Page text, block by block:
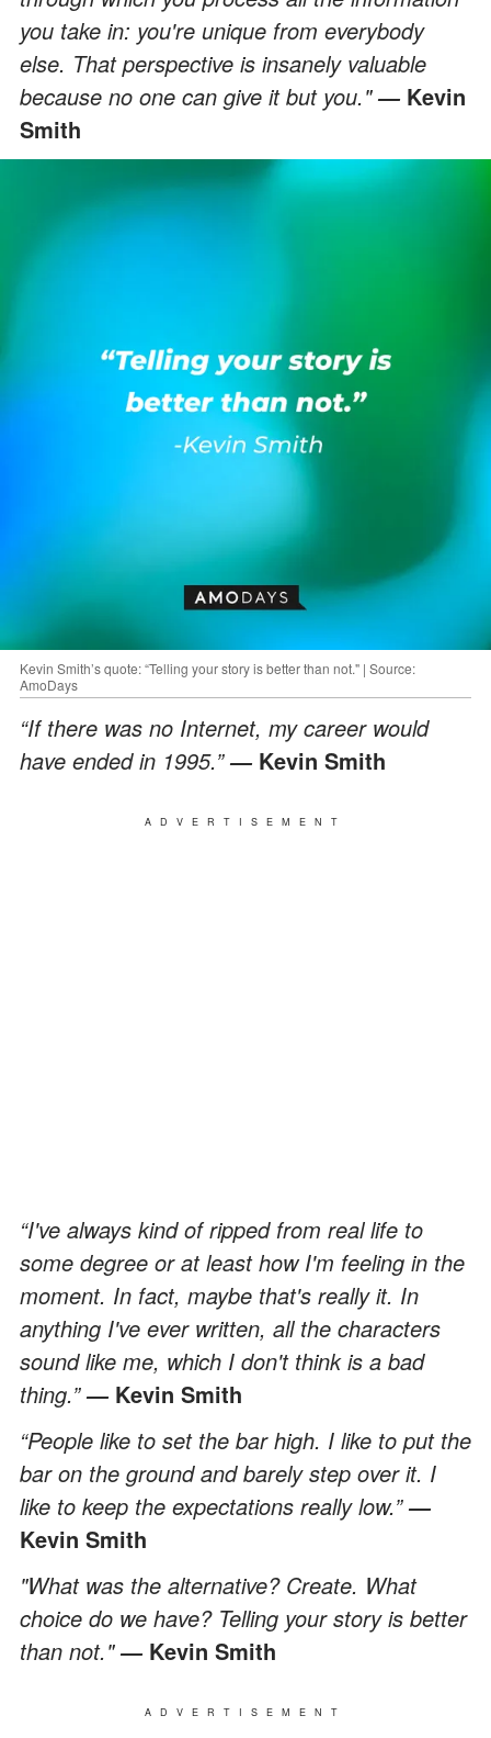
you take in: you're unique from everybody
else. That perspective is insanely valuable
because no one can give it but you."― Kevin
Smith
Kevin Smith’s quote: “Telling your story is better than not." | Source:
AmoDays
“If there was no Internet, my career would
have ended in 1995.”― Kevin Smith
ADVERTISEMENT
“I've always kind of ripped from real life to
some degree or at least how I'm feeling in the
moment. In fact, maybe that's really it. In
anything I've ever written, all the characters
sound like me, which I don't think is a bad
thing.”― Kevin Smith
“People like to set the bar high. I like to put the
bar on the ground and barely step over it. I
like to keep the expectations really low.”―
Kevin Smith
"What was the alternative? Create. What
choice do we have? Telling your story is better
than not."― Kevin Smith
ADVERTISEMENT